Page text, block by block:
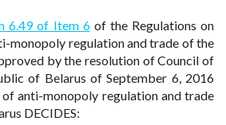
6.49 of Item 6of the Regulations on
monopoly regulation and trade of the
by the resolution of Council of
of Belarus of September 6, 2016
anti-monopoly regulation and trade
DECIDES: